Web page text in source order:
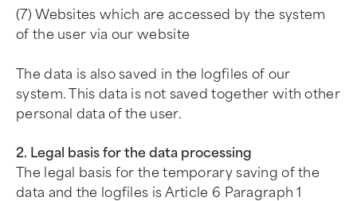
(7) Websites which are accessed by the system
of the user via our website
The data is also saved in the logfiles of our
system. This data is not saved together with other
personal data of the user.
2. Legal basis for the data processing
The legal basis for the temporary saving of the
data and the logfiles is Article 6 Paragraph 1